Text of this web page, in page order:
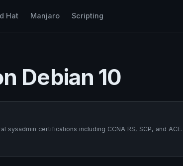
Hat Manjaro Scripting
Debian 10
certifications including CCNA RS, SCP, and ACE.